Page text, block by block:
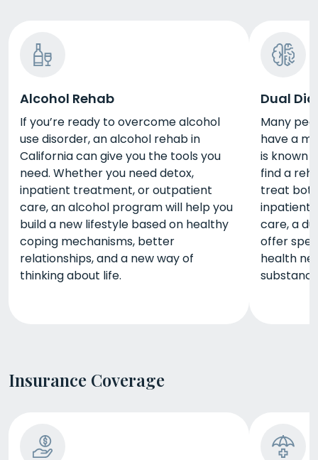
Alcohol Rehab
If you’re ready to overcome alcohol
use disorder, an alcohol rehab in
California can give you the tools you
need. Whether you need detox,
inpatient treatment, or outpatient
care, an alcohol program will help you
build a new lifestyle based on healthy
coping mechanisms, better
relationships, and a new way of
thinking about life.
Dual
Many
have a
is known
find a
treat
inpatient
care, a
offer
health
Insurance Coverage